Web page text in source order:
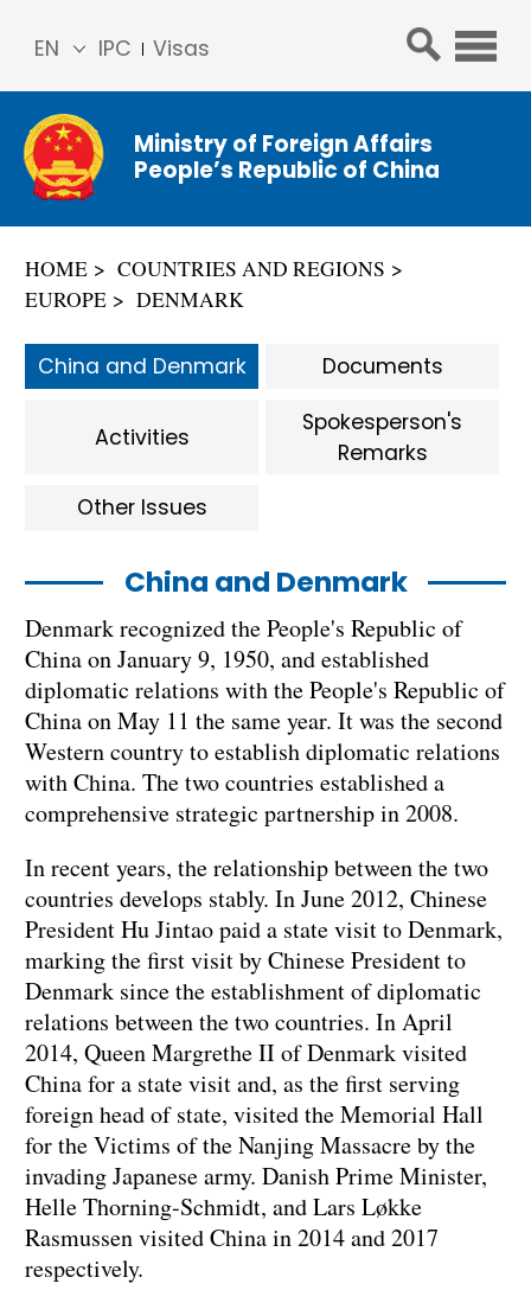
IPC Visas
EN
简体
中文
Franç
ais
ñol
عربي
Ministry of Foreign Affairs
People’s Republic of China
HOME
COUNTRIES AND REGIONS
EUROPE
DENMARK
China and Denmark
Denmark recognized the People's Republic of
China on January 9, 1950, and established
diplomatic relations with the People's Republic of
China on May 11 the same year. It was the second
Western country to establish diplomatic relations
with China. The two countries established a
comprehensive strategic partnership in 2008.
In recent years, the relationship between the two
countries develops stably. In June 2012, Chinese
President Hu Jintao paid a state visit to Denmark,
marking the first visit by Chinese President to
Denmark since the establishment of diplomatic
relations between the two countries. In April
2014, Queen Margrethe II of Denmark visited
China for a state visit and, as the first serving
foreign head of state, visited the Memorial Hall
for the Victims of the Nanjing Massacre by the
invading Japanese army. Danish Prime Minister,
Helle Thorning-Schmidt, and Lars Løkke
Rasmussen visited China in 2014 and 2017
respectively.
China and Denmark Documents
Activities
Spokesperson's
Remarks
Other Issues